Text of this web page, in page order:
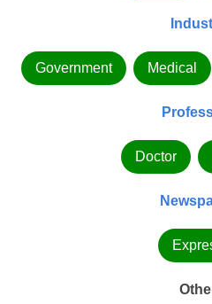
Government Medical
Doctor